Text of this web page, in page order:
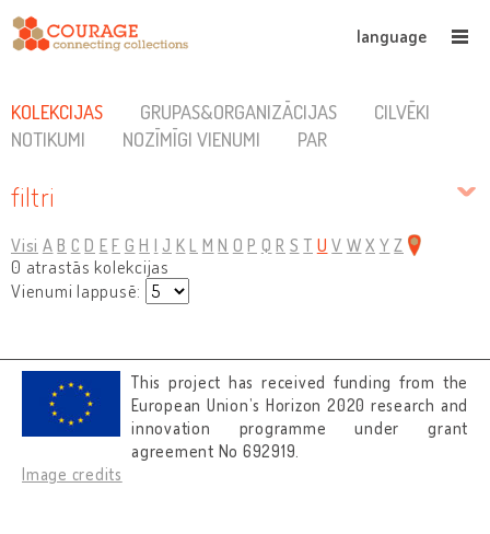
language
KOLEKCIJAS GRUPAS&ORGANIZĀCIJAS
CILVĒKI
NOTIKUMI
NOZĪMĪGI VIENUMI PAR
filtri
Visi A B C D E F G H I J K L M N O P Q R S T U V W X Y Z
0 atrastās kolekcijas
Vienumi lappusē:
This project has received funding from the
European Union’s Horizon 2020 research and
innovation programme under grant
agreement No 692919.
Image credits